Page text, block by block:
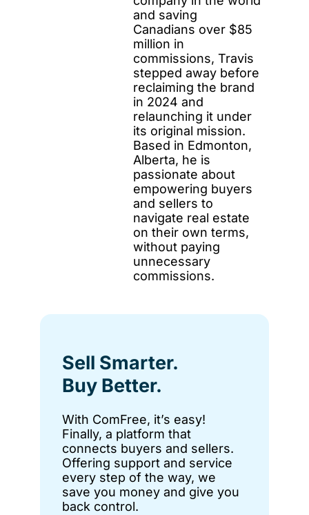
and saving
Canadians over $85
million in
commissions, Travis
stepped away before
reclaiming the brand
in 2024 and
relaunching it under
its original mission.
Based in Edmonton,
Alberta, he is
passionate about
empowering buyers
and sellers to
navigate real estate
on their own terms,
without paying
unnecessary
commissions.
Sell Smarter.
Buy Better.
With ComFree, it’s easy!
Finally, a platform that
connects buyers and sellers.
Offering support and service
every step of the way, we
save you money and give you
back control.